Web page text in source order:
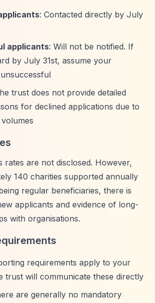
: Contacted directly by July
applicants: Will not be notified. If
by July 31st, assume your
trust does not provide detailed
for declined applications due to
rates are not disclosed. However,
140 charities supported annually
regular beneficiaries, there is
applicants and evidence of long-
with organisations.
requirements apply to your
trust will communicate these directly
are generally no mandatory